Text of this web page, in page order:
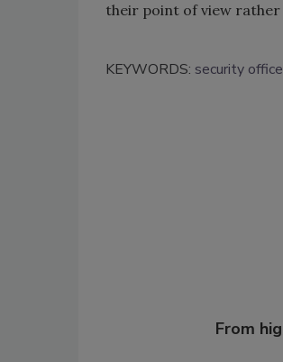
their point of view rather
KEYWORDS: security
From